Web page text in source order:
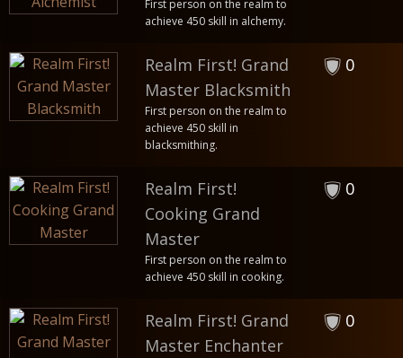
First person on the realm to
achieve 450 skill in alchemy.
Realm First! Grand
Master Blacksmith
First person on the realm to
achieve 450 skill in
blacksmithing.
0
Realm First!
Cooking Grand
Master
First person on the realm to
achieve 450 skill in cooking.
0
Realm First! Grand
Master Enchanter
0